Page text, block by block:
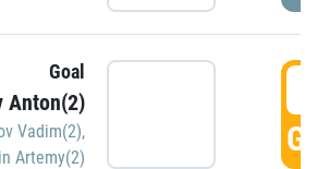
Goal
Anton(2)
Vadim(2),
Artemy(2)